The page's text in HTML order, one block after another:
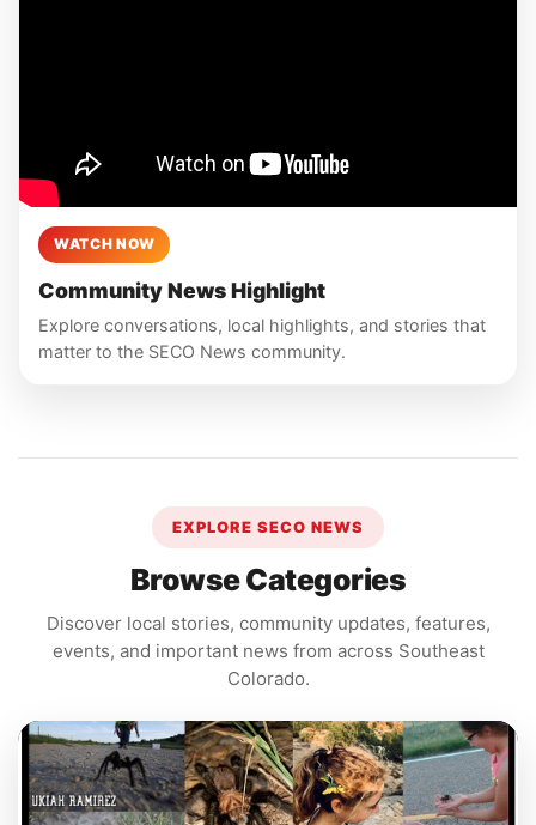
WATCH NOW
Community News Highlight
Explore conversations, local highlights, and stories that
matter to the SECO News community.
EXPLORE SECO NEWS
Browse Categories
Discover local stories, community updates, features,
events, and important news from across Southeast
Colorado.